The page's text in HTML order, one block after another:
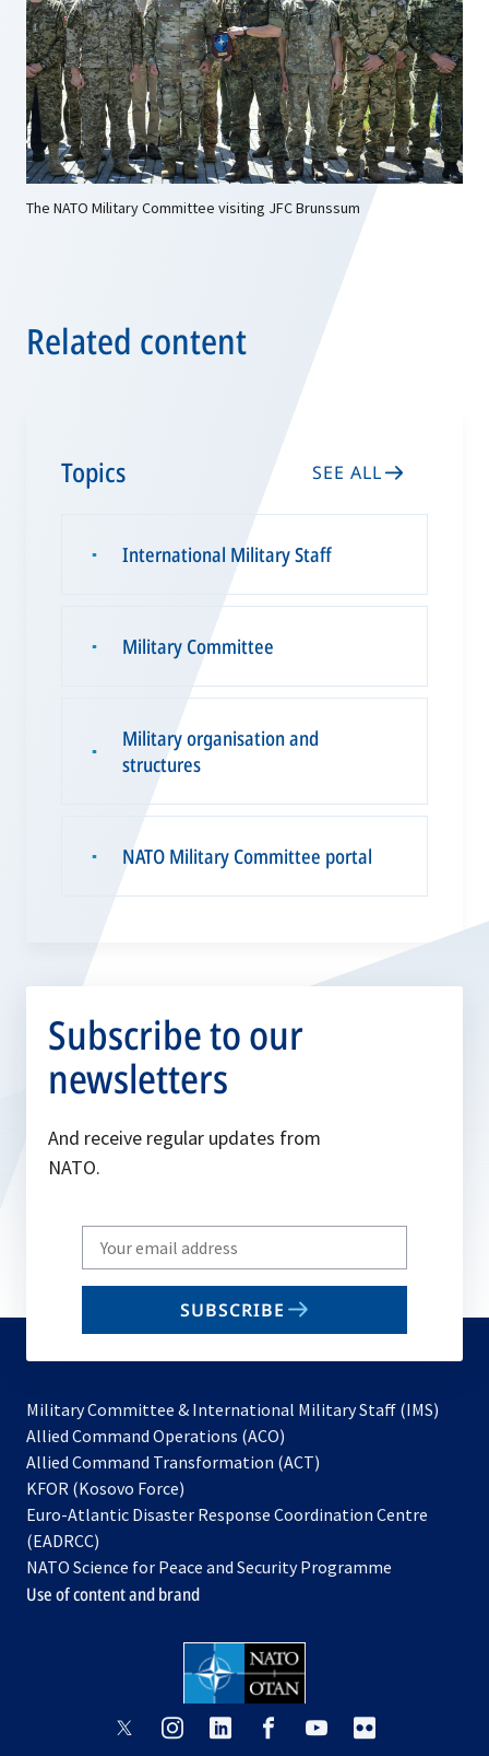
The NATO Military Committee visiting JFC Brunssum
Related content
Topics SEE ALL
▪ International Military Staff
▪ Military Committee
▪
Military organisation and
structures
▪ NATO Military Committee portal
Subscribe to our
newsletters
And receive regular updates from
NATO.
Write
your
email
SUBSCRIBE
Military Committee & International Military Staff (IMS)
Allied Command Operations (ACO)
in
new
Allied Command Transformation (ACT)
a
tab
KFOR (Kosovo Force)
in
new
tab
Euro-Atlantic Disaster Response Coordination Centre
(EADRCC)
NATO Science for Peace and Security Programme
Use of content and brand
opensopens opens
opensopens